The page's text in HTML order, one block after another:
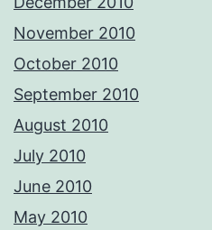
November 2010
October 2010
September 2010
August 2010
July 2010
June 2010
May 2010